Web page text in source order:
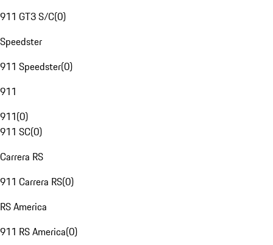
911 GT3 S/C(0)
Speedster
911 Speedster(0)
911
911(0)
911 SC(0)
Carrera RS
911 Carrera RS(0)
RS America
911 RS America(0)